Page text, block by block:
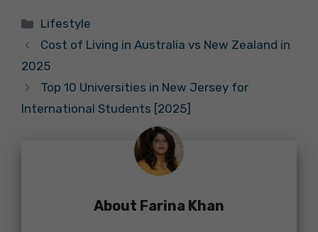
Categories
Lifestyle
Cost of Living in Australia vs New Zealand in
2025
Top 10 Universities in New Jersey for
International Students [2025]
About Farina Khan